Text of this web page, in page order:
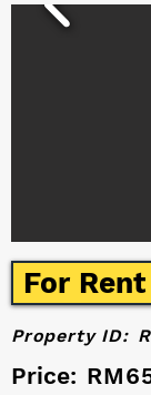
For Rent
Price:
Property ID: